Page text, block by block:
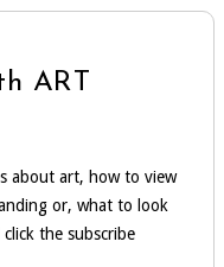
ART
about art, how to view
or, what to look
the subscribe